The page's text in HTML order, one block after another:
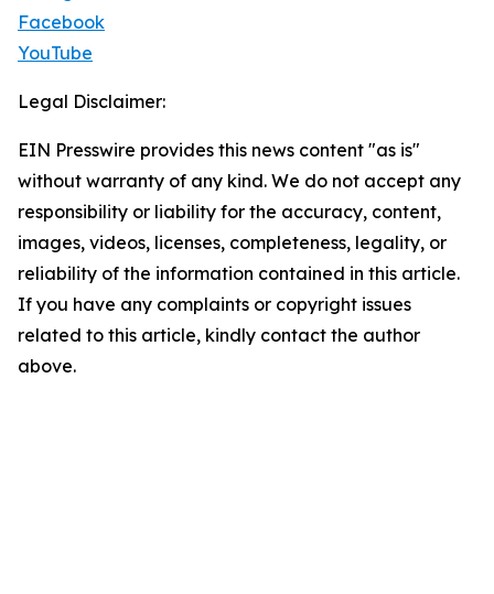
Facebook
YouTube
Legal Disclaimer:
EIN Presswire provides this news content "as is"
without warranty of any kind. We do not accept any
responsibility or liability for the accuracy, content,
images, videos, licenses, completeness, legality, or
reliability of the information contained in this article.
If you have any complaints or copyright issues
related to this article, kindly contact the author
above.